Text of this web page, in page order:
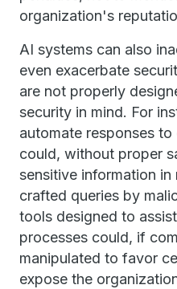
organization's
AI systems can also
even exacerbate
are not properly
security in mind. For
automate responses
could, without proper
sensitive information
crafted queries by
tools designed to
processes could, if
manipulated to favor
expose the